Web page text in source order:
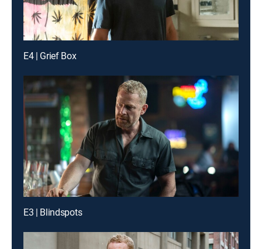
E4 | Grief Box
E3 | Blindspots